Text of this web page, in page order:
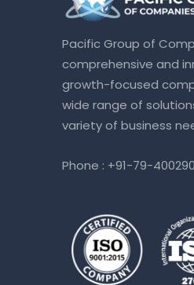
Pacific Group of
comprehensive and
growth-focused
wide range of
variety of business
Phone : +91-79-